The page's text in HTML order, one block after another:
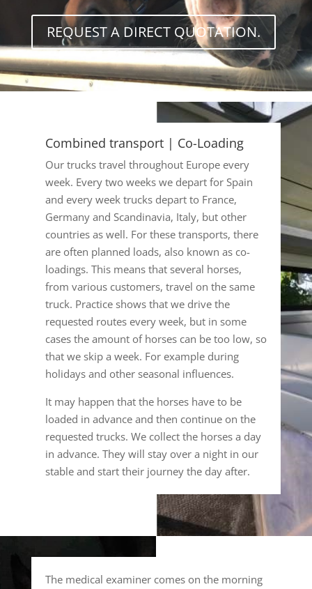
REQUEST A DIRECT QUOTATION.
Combined transport | Co-Loading
Our trucks travel throughout Europe every
week. Every two weeks we depart for Spain
and every week trucks depart to France,
Germany and Scandinavia, Italy, but other
countries as well. For these transports, there
are often planned loads, also known as co-
loadings. This means that several horses,
from various customers, travel on the same
truck. Practice shows that we drive the
requested routes every week, but in some
cases the amount of horses can be too low, so
that we skip a week. For example during
holidays and other seasonal influences.
It may happen that the horses have to be
loaded in advance and then continue on the
requested trucks. We collect the horses a day
in advance. They will stay over a night in our
stable and start their journey the day after.
The medical examiner comes on the morning